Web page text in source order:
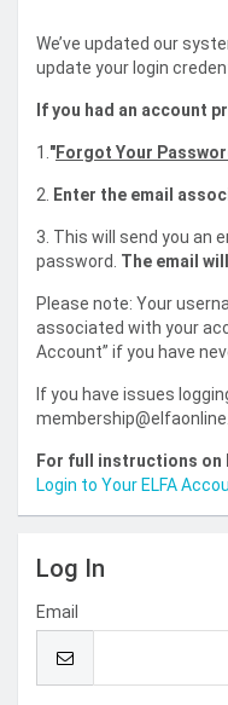
We’ve updated our
update your login
If you had an account
1. "Forgot Your
2. Enter the email
3. This will send you an
password. The email
Please note: Your
associated with your
Account” if you have
If you have issues
For full instructions on
Login to Your ELFA
Log In
Email